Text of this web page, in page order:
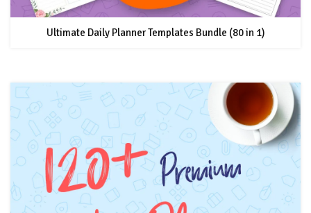
Ultimate Daily Planner Templates Bundle (80 in 1)